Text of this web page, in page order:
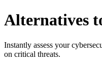
Alternatives
Instantly assess your
on critical threats.